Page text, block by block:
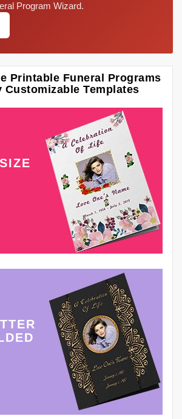
Program Wizard.
Printable Funeral Programs
Customizable Templates